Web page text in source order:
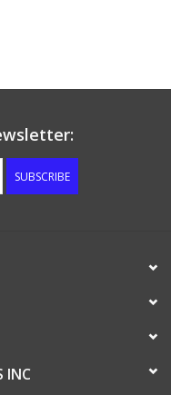
SUBSCRIBE
INC